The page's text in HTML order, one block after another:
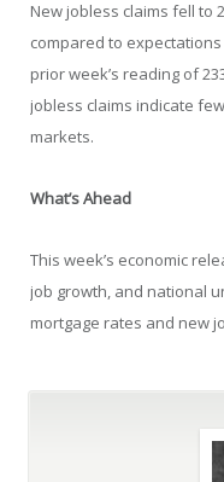
New jobless claims fell to
compared to
prior week’s reading of
jobless claims indicate
markets.
What’s Ahead
This week’s economic
job growth, and national
mortgage rates and new